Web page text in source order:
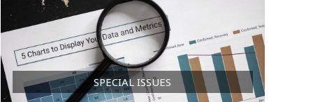
SPECIAL ISSUES